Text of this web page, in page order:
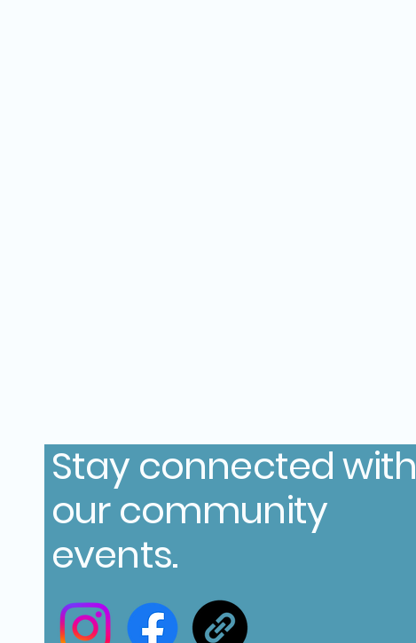
Stay connected with
our community
events.